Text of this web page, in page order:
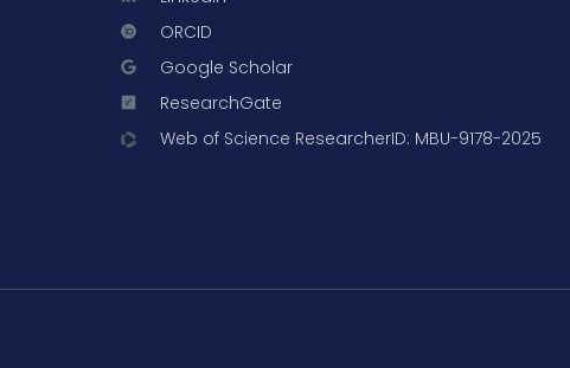
ORCID
Google Scholar
ResearchGate
Web of Science ResearcherID: MBU-9178-2025